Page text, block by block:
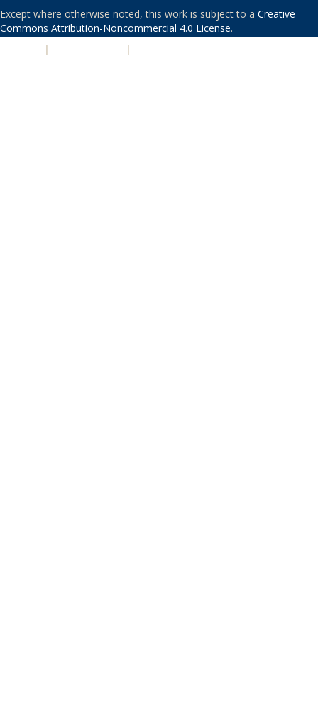
Except where otherwise noted, this work is subject to a Creative
Commons Attribution-Noncommercial 4.0 License.
| |